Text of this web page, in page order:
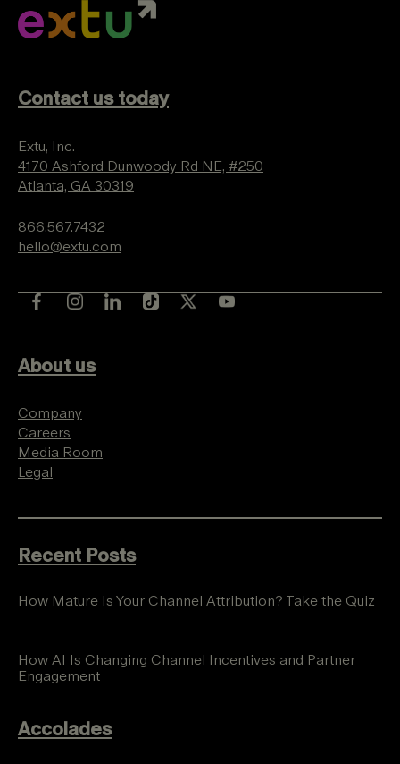
Contact us today
Extu, Inc.
4170 Ashford Dunwoody Rd NE, #250
Atlanta, GA 30319
866.567.7432
hello@extu.com
About us
Company
Careers
Media Room
Legal
Recent Posts
How Mature Is Your Channel Attribution? Take the Quiz
How AI Is Changing Channel Incentives and Partner
Engagement
Accolades